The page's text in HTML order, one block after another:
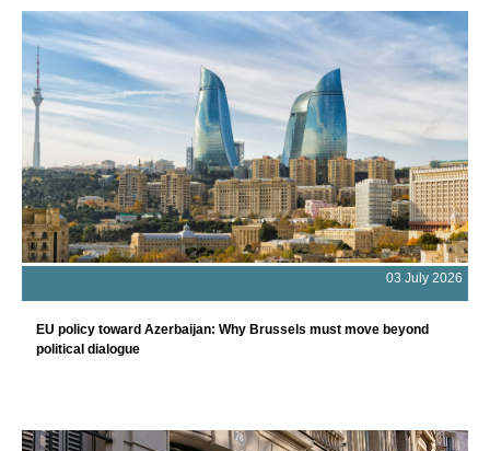
03 July 2026
EU policy toward Azerbaijan: Why Brussels must move beyond
political dialogue